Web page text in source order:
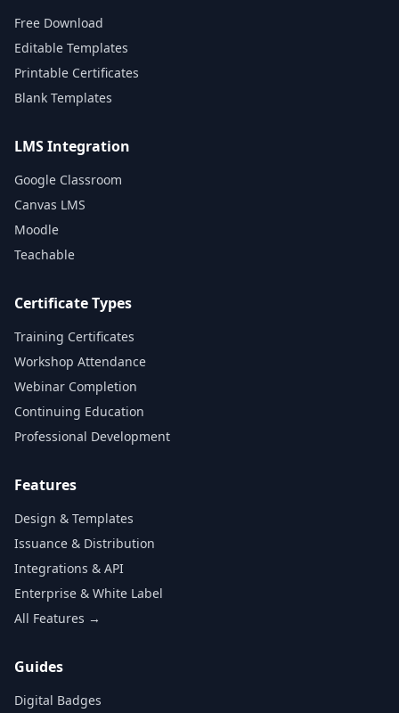
Free Download
Editable Templates
Printable Certificates
Blank Templates
LMS Integration
Google Classroom
Canvas LMS
Moodle
Teachable
Certificate Types
Training Certificates
Workshop Attendance
Webinar Completion
Continuing Education
Professional Development
Features
Design & Templates
Issuance & Distribution
Integrations & API
Enterprise & White Label
All Features →
Guides
Digital Badges